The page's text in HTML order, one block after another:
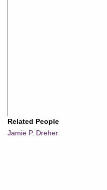
Related People
Jamie P. Dreher